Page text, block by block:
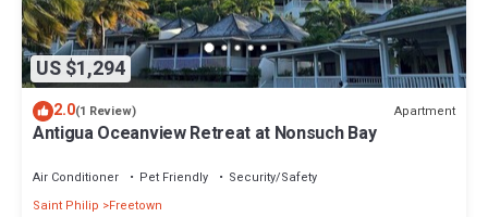
US $1,294
2.0(1 Review) Apartment
Antigua Oceanview Retreat at Nonsuch Bay
Air Conditioner Pet Friendly
Security/Safety
Saint Philip
Freetown